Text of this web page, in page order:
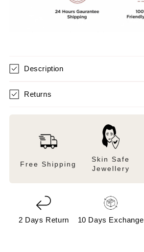
Description
Returns
Free Shipping
Skin Safe
Jewellery
2 Days Return 10 Days Exchange